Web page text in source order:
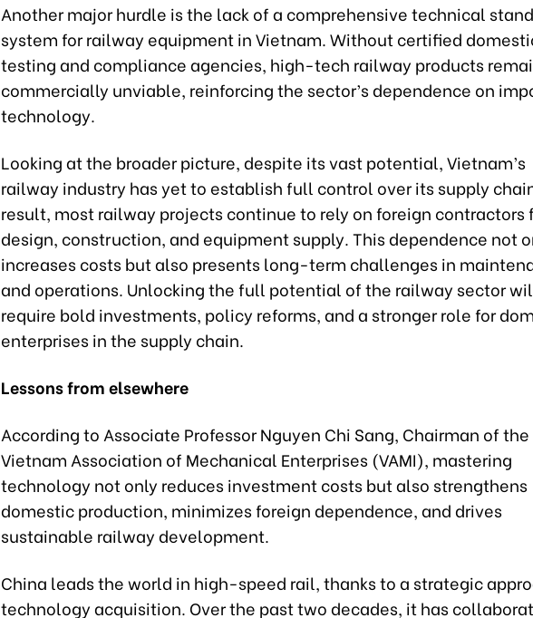
Another major hurdle is the lack of a comprehensive technical
system for railway equipment in Vietnam. Without certified
testing and compliance agencies, high-tech railway products
commercially unviable, reinforcing the sector’s dependence on
technology.
Looking at the broader picture, despite its vast potential, Vietnam’s
railway industry has yet to establish full control over its supply
result, most railway projects continue to rely on foreign contractors
design, construction, and equipment supply. This dependence not
increases costs but also presents long-term challenges in
and operations. Unlocking the full potential of the railway sector
require bold investments, policy reforms, and a stronger role for
enterprises in the supply chain.
Lessons from elsewhere
According to Associate Professor Nguyen Chi Sang, Chairman of the
Vietnam Association of Mechanical Enterprises (VAMI), mastering
technology not only reduces investment costs but also strengthens
domestic production, minimizes foreign dependence, and drives
sustainable railway development.
China leads the world in high-speed rail, thanks to a strategic
technology acquisition. Over the past two decades, it has